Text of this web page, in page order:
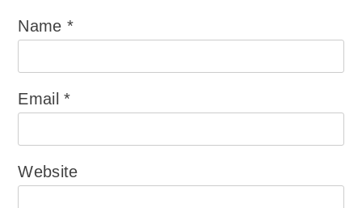
Name*
Email*
Website